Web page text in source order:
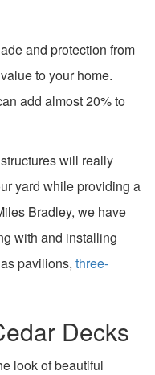
and protection from
to your home.
add almost 20% to
will really
yard while providing a
Bradley, we have
with and installing
pavilions, three-
Decks
look of beautiful